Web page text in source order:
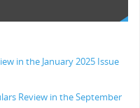
in the January 2025 Issue
Review in the September